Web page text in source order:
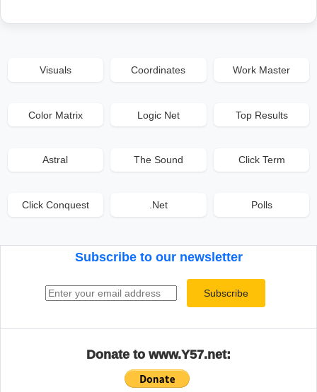
Visuals Coordinates Work Master
Color Matrix Logic Net Top Results
Astral The Sound Click Term
Click Conquest .Net Polls
Subscribe to our newsletter
Subscribe
Donate to www.Y57.net: